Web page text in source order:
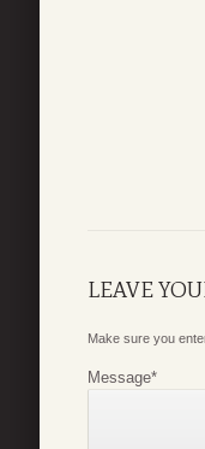
LEAVE
Make sure you
Message*